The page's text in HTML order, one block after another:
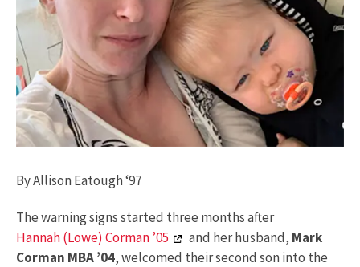
By Allison Eatough ‘97
The warning signs started three months after
Hannah (Lowe) Corman ’05
and her husband, Mark
Corman MBA ’04, welcomed their second son into the